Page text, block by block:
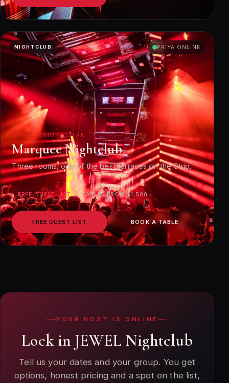
NIGHTCLUB PRIYA ONLINE
THE COSMOPOLITAN
Marquee Nightclub
Three rooms, one of the best terraces on the Strip.
FREE GUEST LIST TABLES FROM $1,500
FREE GUEST LIST BOOK A TABLE
YOUR HOST IS ONLINE
Lock in JEWEL Nightclub
Tell us your dates and your group. You get
options, honest pricing and a spot on the list,